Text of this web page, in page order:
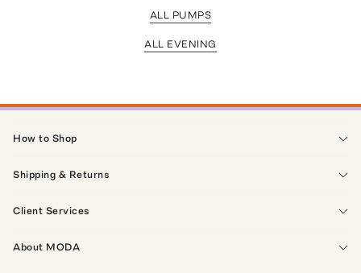
ALL PUMPS
ALL EVENING
How to Shop
Shipping & Returns
Client Services
About MODA